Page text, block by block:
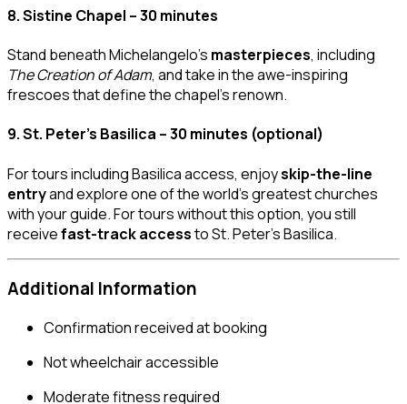
8.Sistine Chapel – 30 minutes
Stand beneath Michelangelo’s masterpieces, including
The Creation of Adam, and take in the awe-inspiring
frescoes that define the chapel’s renown.
9.St. Peter’s Basilica – 30 minutes (optional)
For tours including Basilica access, enjoyskip-the-line
entryand explore one of the world’s greatest churches
with your guide. For tours without this option, you still
receivefast-track accessto St. Peter’s Basilica.
Additional Information
Confirmation received at booking
Not wheelchair accessible
Moderate fitness required